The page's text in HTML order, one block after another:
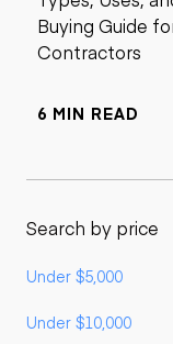
Buying Guide
Contractors
6 MIN READ
Search by price
Under $5,000
Under $10,000